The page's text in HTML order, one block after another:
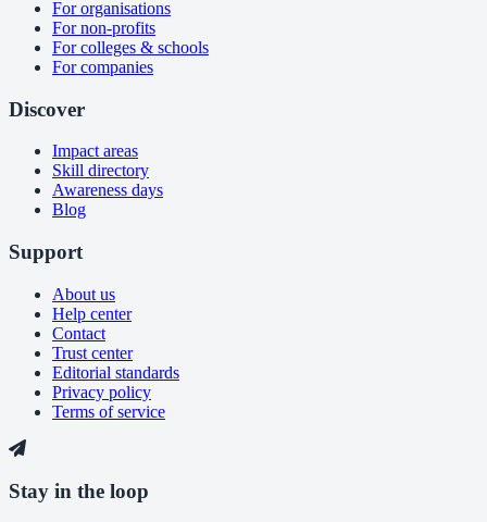
For organisations
For non-profits
For colleges & schools
For companies
Discover
Impact areas
Skill directory
Awareness days
Blog
Support
About us
Help center
Contact
Trust center
Editorial standards
Privacy policy
Terms of service
Stay in the loop